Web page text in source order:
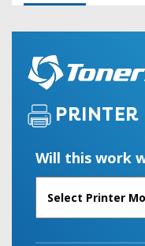
Will this work